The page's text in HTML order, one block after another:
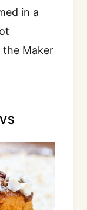
in a
Maker